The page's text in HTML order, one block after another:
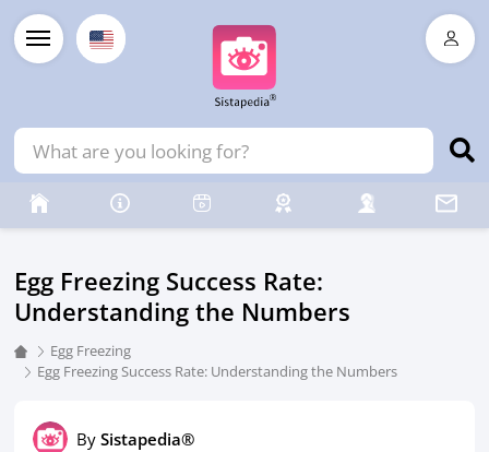
Egg Freezing Success Rate:
Understanding the Numbers
Egg Freezing
Egg Freezing Success Rate: Understanding the Numbers
BySistapedia®